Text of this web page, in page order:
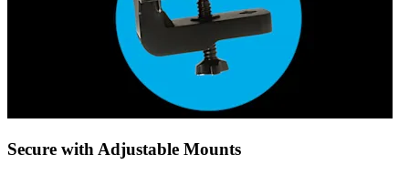
Secure with Adjustable Mounts